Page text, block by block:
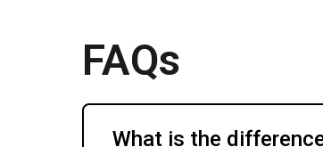
FAQs
What is the